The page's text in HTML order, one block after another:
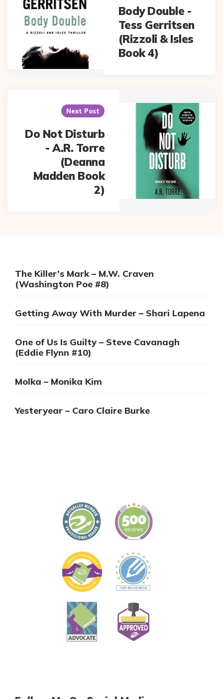
Body Double -
Tess Gerritsen
(Rizzoli & Isles
Book 4)
Next Post
Do Not Disturb
- A.R. Torre
(Deanna
Madden Book
2)
The Killer’s Mark – M.W. Craven
(Washington Poe #8)
Getting Away With Murder – Shari Lapena
One of Us Is Guilty – Steve Cavanagh
(Eddie Flynn #10)
Molka – Monika Kim
Yesteryear – Caro Claire Burke